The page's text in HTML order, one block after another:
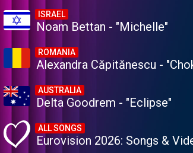
ISRAEL
Noam Bettan - "Michelle"
ROMANIA
Alexandra Căpitănescu -
AUSTRALIA
Delta Goodrem - "Eclipse"
ALL SONGS
Eurovision 2026: Songs &